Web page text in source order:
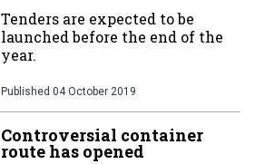
Tenders are expected to be
launched before the end of the
year.
Published 04 October 2019
Controversial container
route has opened